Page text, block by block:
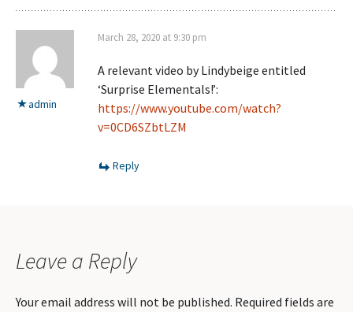
admin
March 28, 2020 at 9:30 pm
A relevant video by Lindybeige entitled
‘Surprise Elementals!’:
https://www.youtube.com/watch?
v=0CD6SZbtLZM
Reply
Leave a Reply
Your email address will not be published. Required fields are